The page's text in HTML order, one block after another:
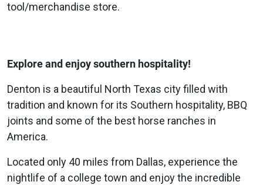
tool/merchandise store.
Explore and enjoy southern hospitality!
Denton is a beautiful North Texas city filled with
tradition and known for its Southern hospitality, BBQ
joints and some of the best horse ranches in
America.
Located only 40 miles from Dallas, experience the
nightlife of a college town and enjoy the incredible